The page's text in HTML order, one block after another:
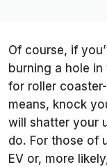
Of course, if
burning a hole
for roller
means, knock
will shatter your
do. For those of
EV or, more